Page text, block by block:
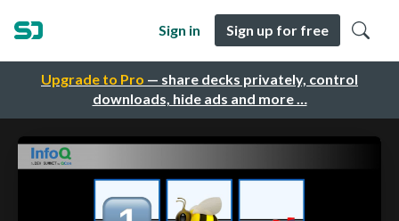
Upgrade to Pro — share decks privately, control
downloads, hide ads and more …
Sign in Sign up for free